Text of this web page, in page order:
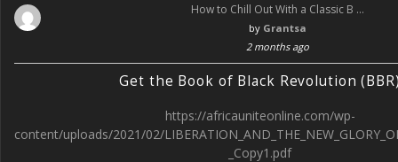
How to Chill Out With a Classic B …
by Grantsa
2 months ago
Get the Book of Black Revolution
https://africauniteonline.com/wp-
content/uploads/2021/02/
_Copy1.pdf